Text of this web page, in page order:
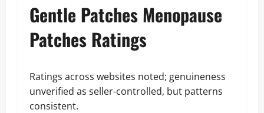
Gentle Patches Menopause
Patches Ratings
Ratings across websites noted; genuineness
unverified as seller-controlled, but patterns
consistent.